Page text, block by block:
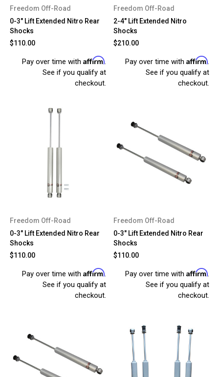
Freedom Off-Road
0-3" Lift Extended Nitro Rear
Shocks
$110.00
Pay over time with Affirm.
See if you qualify at
checkout.
Freedom Off-Road
2-4" Lift Extended Nitro
Shocks
$210.00
Pay over time with Affirm.
See if you qualify at
checkout.
Freedom Off-Road
0-3" Lift Extended Nitro Rear
Shocks
$110.00
Pay over time with Affirm.
See if you qualify at
checkout.
Freedom Off-Road
0-3" Lift Extended Nitro Rear
Shocks
$110.00
Pay over time with Affirm.
See if you qualify at
checkout.